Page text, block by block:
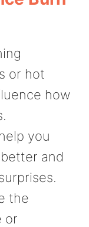
or hot
how
you
and
the
or